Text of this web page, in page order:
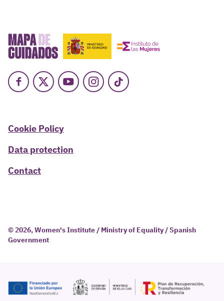
Facebook
X YoutubeInstagram
TikTok
Cookie Policy
Data protection
Contact
© 2026, Women's Institute / Ministry of Equality / Spanish
Government